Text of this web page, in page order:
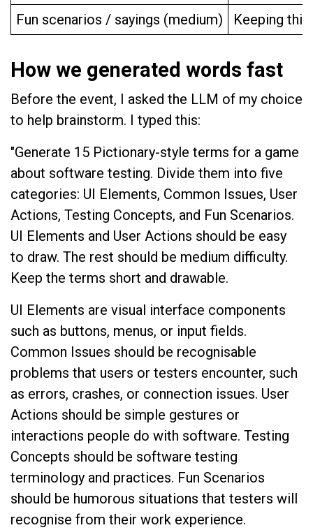
Fun scenarios / sayings (medium)
Keeping
How we generated words fast
Before the event, I asked the LLM of my choice
to help brainstorm. I typed this:
"Generate 15 Pictionary-style terms for a game
about software testing. Divide them into five
categories: UI Elements, Common Issues, User
Actions, Testing Concepts, and Fun Scenarios.
UI Elements and User Actions should be easy
to draw. The rest should be medium difficulty.
Keep the terms short and drawable.
UI Elements are visual interface components
such as buttons, menus, or input fields.
Common Issues should be recognisable
problems that users or testers encounter, such
as errors, crashes, or connection issues. User
Actions should be simple gestures or
interactions people do with software. Testing
Concepts should be software testing
terminology and practices. Fun Scenarios
should be humorous situations that testers will
recognise from their work experience.